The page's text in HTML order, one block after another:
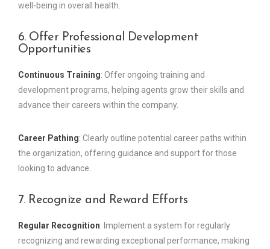
well-being in overall health.
6. Offer Professional Development
Opportunities
Continuous Training: Offer ongoing training and
development programs, helping agents grow their skills and
advance their careers within the company.
Career Pathing: Clearly outline potential career paths within
the organization, offering guidance and support for those
looking to advance.
7. Recognize and Reward Efforts
Regular Recognition: Implement a system for regularly
recognizing and rewarding exceptional performance, making